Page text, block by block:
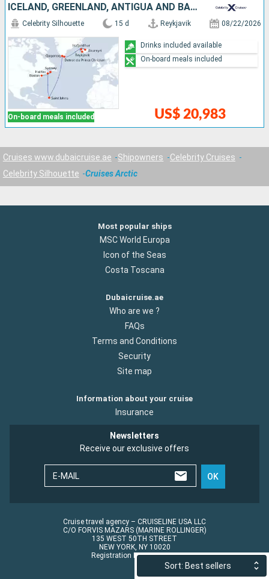
Sort: Best sellers
ICELAND, GREENLAND, ANTIGUA AND BARBUDA, CANADA, UNITED STATES
On-board meals included
Celebrity Silhouette 15 d Reykjavik 08/22/2026
US$ 20,983
Drinks included available
On-board meals included
Cruises www.dubaicruise.ae Shipowners
Celebrity Cruises
Celebrity Silhouette
Cruises Arctic
Most popular ships
MSC World Europa
Icon of the Seas
Costa Toscana
Dubaicruise.ae
Who are we ?
FAQs
Terms and Conditions
Security
Site map
Information about your cruise
Insurance
Newsletters
Receive our exclusive offers
E-MAIL OK
Cruise travel agency – CRUISELINE USA LLC
C/O FORVIS MAZARS (MARINE ROLLINGER)
135 WEST 50TH STREET
NEW YORK, NY 10020
Registration No.: ST45152